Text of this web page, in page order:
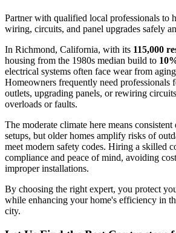
Partner with qualified local professionals to
wiring, circuits, and panel upgrades safely
In Richmond, California, with its 115,000
housing from the 1980s median build to
electrical systems often face wear from
Homeowners frequently need professionals
outlets, upgrading panels, or rewiring
overloads or faults.
The moderate climate here means
setups, but older homes amplify risks of
meet modern safety codes. Hiring a skilled
compliance and peace of mind, avoiding
improper installations.
By choosing the right expert, you protect
while enhancing your home's efficiency in
city.